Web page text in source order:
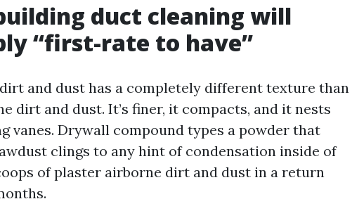
duct cleaning will
“first-rate to have”
and dust has a completely different texture than
dirt and dust. It’s finer, it compacts, and it nests
vanes. Drywall compound types a powder that
clings to any hint of condensation inside of
of plaster airborne dirt and dust in a return